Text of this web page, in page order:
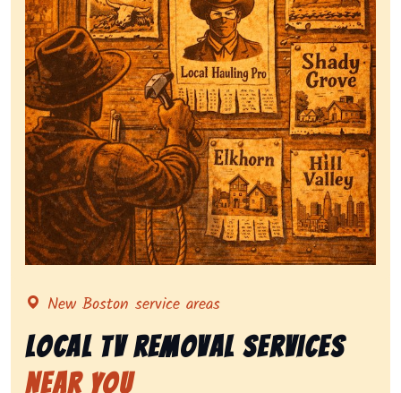
Representing local tv removal services, highlighting
New Boston service areas
Local Tv Removal Services
Near You